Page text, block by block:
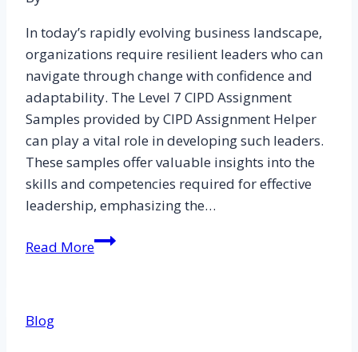
In today’s rapidly evolving business landscape,
organizations require resilient leaders who can
navigate through change with confidence and
adaptability. The Level 7 CIPD Assignment
Samples provided by CIPD Assignment Helper
can play a vital role in developing such leaders.
These samples offer valuable insights into the
skills and competencies required for effective
leadership, emphasizing the…
Read MoreDeveloping
Blog